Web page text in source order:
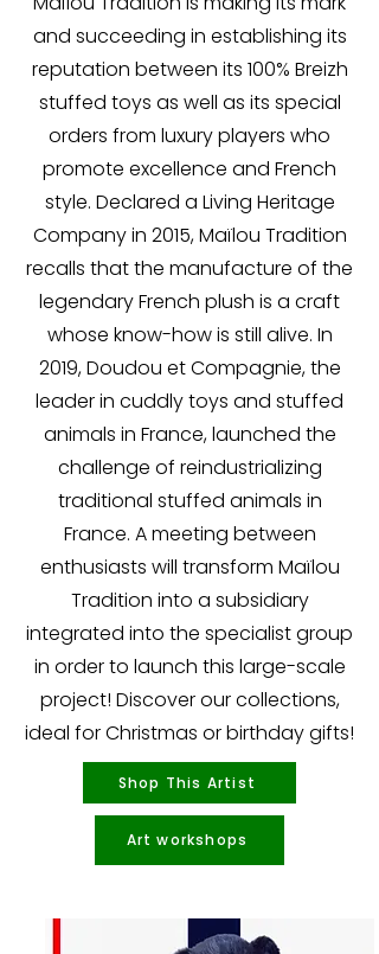
and succeeding in establishing its
reputation between its 100% Breizh
stuffed toys as well as its special
orders from luxury players who
promote excellence and French
style. Declared a Living Heritage
Company in 2015, Maïlou Tradition
recalls that the manufacture of the
legendary French plush is a craft
whose know-how is still alive. In
2019, Doudou et Compagnie, the
leader in cuddly toys and stuffed
animals in France, launched the
challenge of reindustrializing
traditional stuffed animals in
France. A meeting between
enthusiasts will transform Maïlou
Tradition into a subsidiary
integrated into the specialist group
in order to launch this large-scale
project! Discover our collections,
ideal for Christmas or birthday gifts!
Shop This Artist
Art workshops